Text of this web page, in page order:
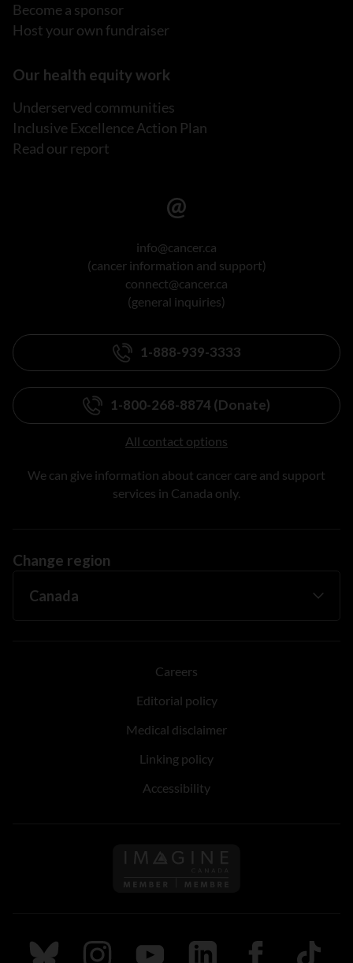
Become a sponsor
Host your own fundraiser
Our health equity work
Underserved communities
Inclusive Excellence Action Plan
Read our report
info@cancer.ca
(cancer information and support)
connect@cancer.ca
(general inquiries)
1-888-939-3333
1-800-268-8874 (Donate)
All contact options
We can give information about cancer care and support
services in Canada only.
Change region
Careers
Editorial policy
Medical disclaimer
Linking policy
Accessibility
Follow us on Imagine
Follow us on Bluesky
Follow us on Instagram
Follow us on Youtube
Follow us on LinkedIn
Follow us on
TikTok